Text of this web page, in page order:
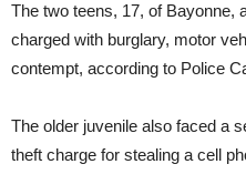
The two teens, 17, of Bayonne,
charged with burglary, motor
contempt, according to Police
The older juvenile also faced a
theft charge for stealing a cell